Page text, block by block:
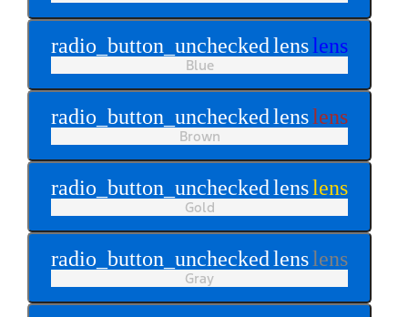
radio_button_uncheckedlenslens
Blue
radio_button_uncheckedlenslens
Brown
radio_button_uncheckedlenslens
Gold
radio_button_uncheckedlenslens
Gray